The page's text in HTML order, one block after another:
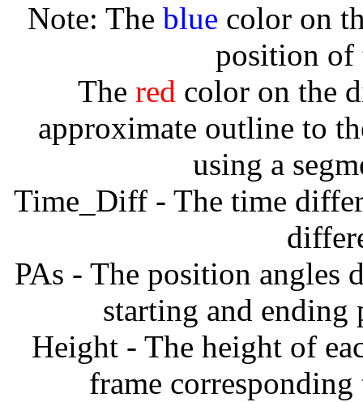
Note: The blue color on
position of
The red color on the
approximate outline to
using a
Time_Diff - The time
PAs - The position angles
starting and
Height - The height of
frame